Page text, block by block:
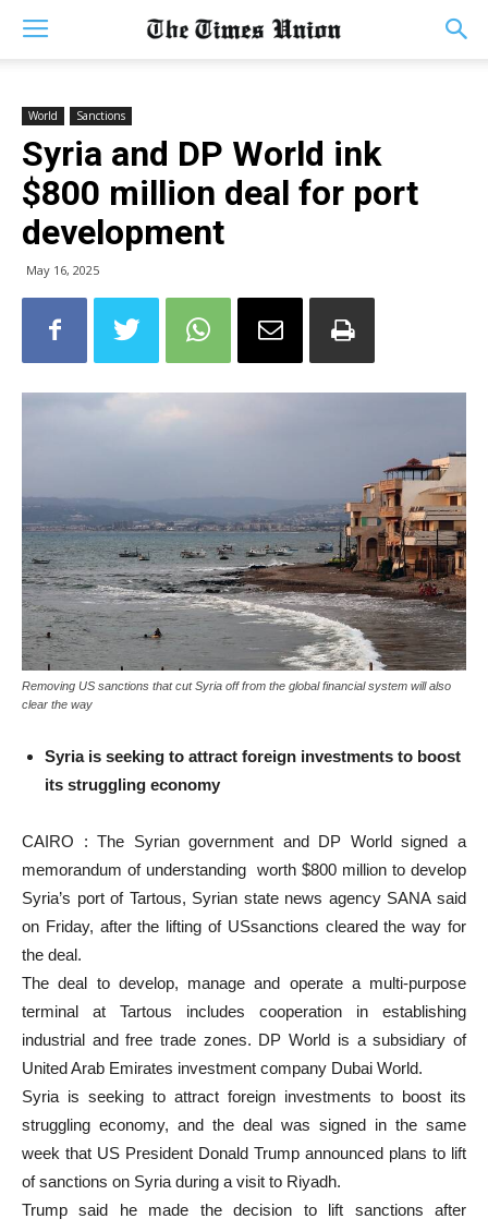
World Sanctions
Syria and DP World ink
$800 million deal for port
development
May 16, 2025
Removing US sanctions that cut Syria off from the global financial system will also
clear the way
Syria is seeking to attract foreign investments to boost
its struggling economy
CAIRO : The Syrian government and DP World signed a
memorandum of understanding worth $800 million to develop
Syria’s port of Tartous, Syrian state news agency SANA said
on Friday, after the lifting of USsanctions cleared the way for
the deal.
The deal to develop, manage and operate a multi-purpose
terminal at Tartous includes cooperation in establishing
industrial and free trade zones. DP World is a subsidiary of
United Arab Emirates investment company Dubai World.
Syria is seeking to attract foreign investments to boost its
struggling economy, and the deal was signed in the same
week that US President Donald Trump announced plans to lift
of sanctions on Syria during a visit to Riyadh.
Trump said he made the decision to lift sanctions after